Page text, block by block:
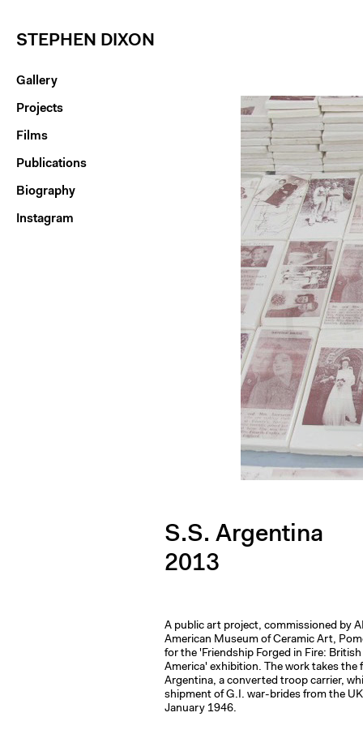
STEPHEN DIXON
Gallery
Projects
Films
Publications
Biography
Instagram
S.S. Argentina
2013
A public art project, commissioned by
American Museum of Ceramic Art,
for the 'Friendship Forged in Fire:
America' exhibition. The work takes the
Argentina, a converted troop carrier,
shipment of G.I. war-brides from the
January 1946.